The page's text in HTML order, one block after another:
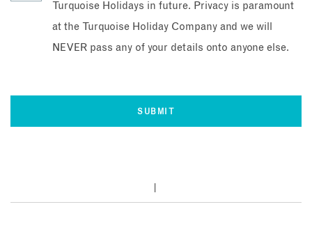
Turquoise Holidays in future. Privacy is paramount
at the Turquoise Holiday Company and we will
NEVER pass any of your details onto anyone else.